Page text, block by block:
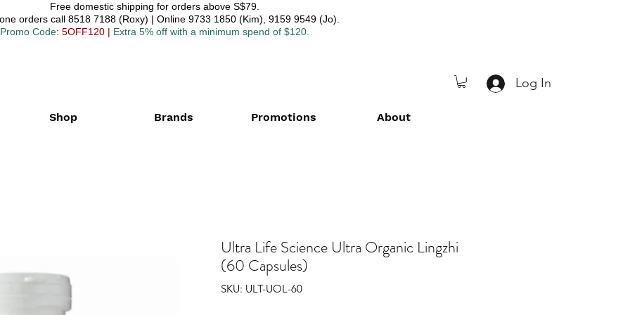
Free domestic shipping for orders above S$79.
orders call 8518 7188 (Roxy) | Online 9733 1850 (Kim), 9159 9549 (Jo).
Promo Code: 5OFF120 | Extra 5% off with a minimum spend of $120.
Log In
Shop Brands Promotions About
Ultra Life Science Ultra Organic Lingzhi
(60 Capsules)
SKU: ULT-UOL-60